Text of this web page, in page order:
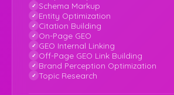
Schema Markup
Entity Optimization
Citation Building
On-Page GEO
GEO Internal Linking
Off-Page GEO Link Building
Brand Perception Optimization
Topic Research